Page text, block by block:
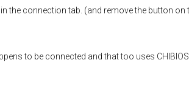
the connection tab. (and remove the button on
to be connected and that too uses